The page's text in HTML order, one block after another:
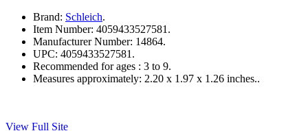
Brand: Schleich.
Item Number: 4059433527581.
Manufacturer Number: 14864.
UPC: 4059433527581.
Recommended for ages : 3 to 9.
Measures approximately: 2.20 x 1.97 x 1.26 inches..
View Full Site